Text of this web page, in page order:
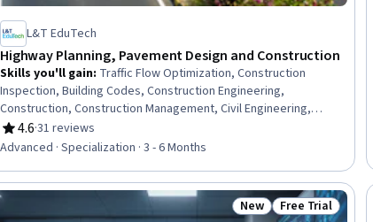
L&T EduTech
Highway Planning, Pavement Design and Construction
Skills you'll gain: Traffic Flow Optimization, Construction
Inspection, Building Codes, Construction Engineering,
Construction, Construction Management, Civil Engineering,
Stormwater Management, General Construction and
Construction Labor, Structural Engineering, Hydrology,
Specifications, Structural Analysis, Materials science,
Engineering Plans And Specifications, Engineering Practices,
Failure Analysis
4.6
Rating, 4.6 out of 5 stars
·31 reviews
Advanced · Specialization · 3 - 6 Months
Status: New
New Status: Free Trial
Free Trial